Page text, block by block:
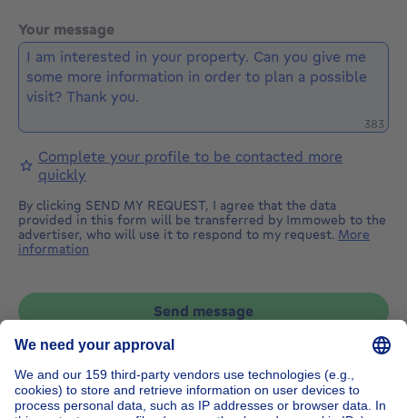
Your message
383
Complete your profile to be contacted more
quickly
By clicking SEND MY REQUEST, I agree that the data
provided in this form will be transferred by Immoweb to the
advertiser, who will use it to respond to my request. More
information
Send message